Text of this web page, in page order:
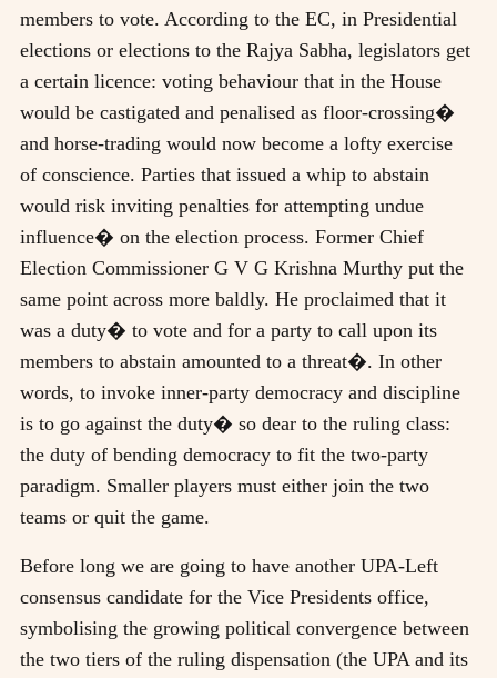
members to vote. According to the EC, in Presidential
elections or elections to the Rajya Sabha, legislators get
a certain licence: voting behaviour that in the House
would be castigated and penalised as floor-crossing�
and horse-trading would now become a lofty exercise
of conscience. Parties that issued a whip to abstain
would risk inviting penalties for attempting undue
influence� on the election process. Former Chief
Election Commissioner G V G Krishna Murthy put the
same point across more baldly. He proclaimed that it
was a duty� to vote and for a party to call upon its
members to abstain amounted to a threat�. In other
words, to invoke inner-party democracy and discipline
is to go against the duty� so dear to the ruling class:
the duty of bending democracy to fit the two-party
paradigm. Smaller players must either join the two
teams or quit the game.
Before long we are going to have another UPA-Left
consensus candidate for the Vice Presidents office,
symbolising the growing political convergence between
the two tiers of the ruling dispensation (the UPA and its